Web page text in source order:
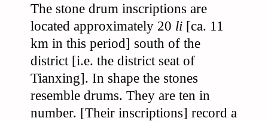
The stone drum inscriptions are
located approximately 20 li [ca. 11
km in this period] south of the
district [i.e. the district seat of
Tianxing]. In shape the stones
resemble drums. They are ten in
number. [Their inscriptions] record a